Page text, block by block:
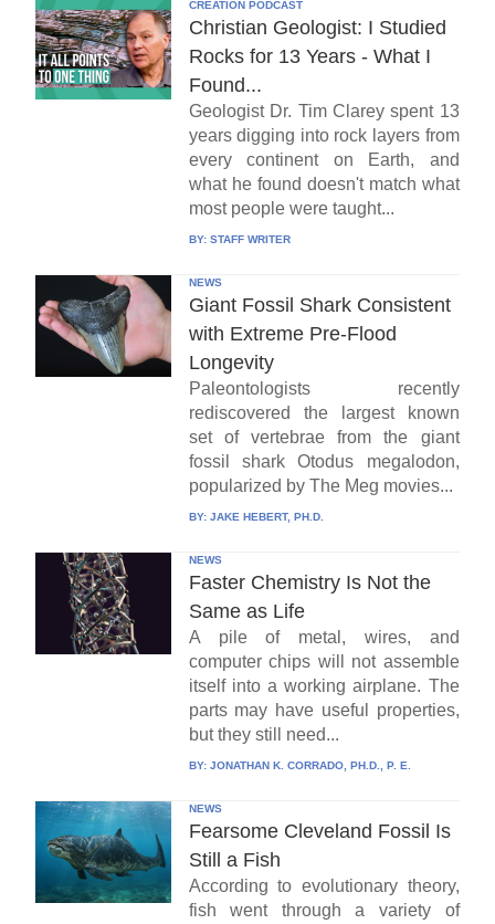
CREATION PODCAST
Christian Geologist: I Studied
Rocks for 13 Years - What I
Found...
Geologist Dr. Tim Clarey spent 13
years digging into rock layers from
every continent on Earth, and
what he found doesn't match what
most people were taught...
BY: STAFF WRITER
NEWS
Giant Fossil Shark Consistent
with Extreme Pre-Flood
Longevity
Paleontologists recently
rediscovered the largest known
set of vertebrae from the giant
fossil shark Otodus megalodon,
popularized by The Meg movies...
BY: JAKE HEBERT, PH.D.
NEWS
Faster Chemistry Is Not the
Same as Life
A pile of metal, wires, and
computer chips will not assemble
itself into a working airplane. The
parts may have useful properties,
but they still need...
BY: JONATHAN K. CORRADO, PH.D., P. E.
NEWS
Fearsome Cleveland Fossil Is
Still a Fish
According to evolutionary theory,
fish went through a variety of